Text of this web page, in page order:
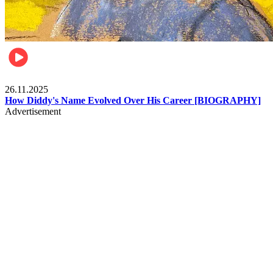
26.11.2025
How Diddy's Name Evolved Over His Career [BIOGRAPHY]
Advertisement